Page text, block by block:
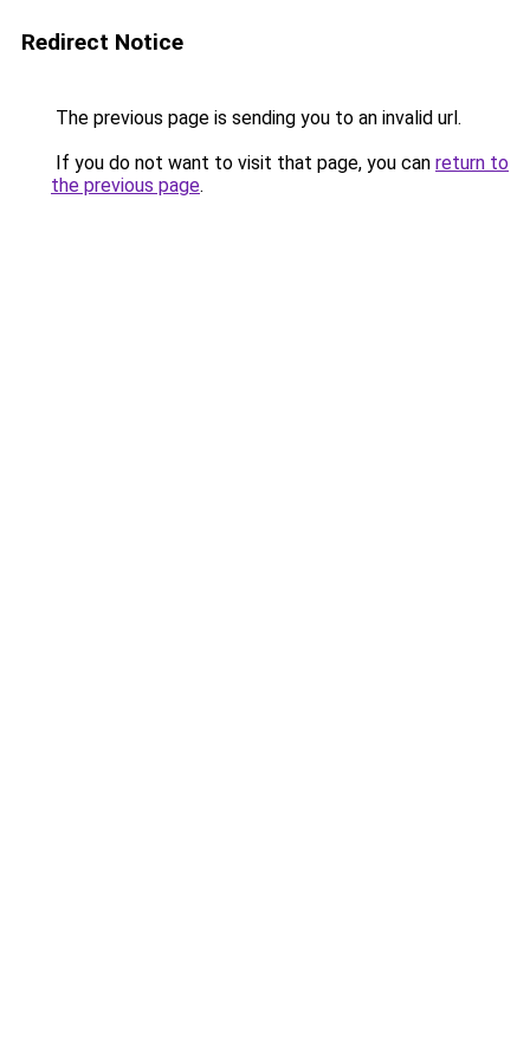
Redirect Notice
The previous page is sending you to an invalid url.
If you do not want to visit that page, you can return to
the previous page.